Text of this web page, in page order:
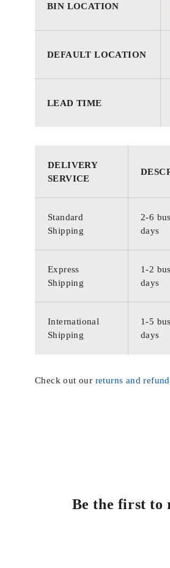
BIN LOCATION
DEFAULT LOCATION
LEAD TIME
DELIVERY
SERVICE
Standard
Shipping
2-6
days
Express
Shipping
1-2
days
International
Shipping
1-5
days
Check out our returns and
Be the first to